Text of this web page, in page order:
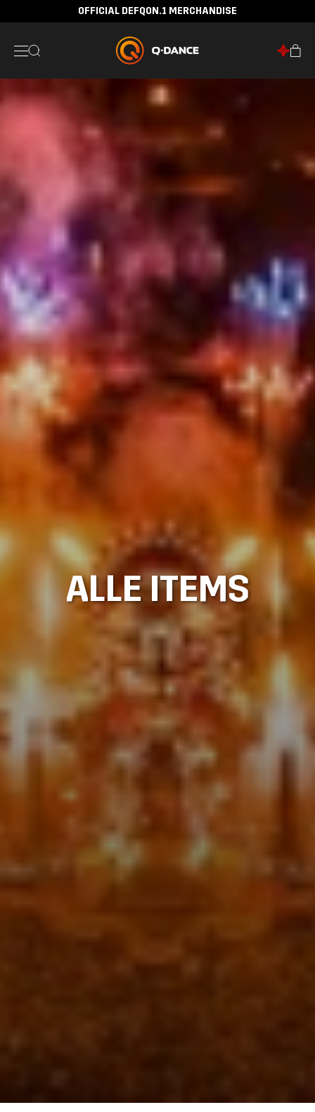
OFFICIAL DEFQON.1 MERCHANDISE
ALLE ITEMS